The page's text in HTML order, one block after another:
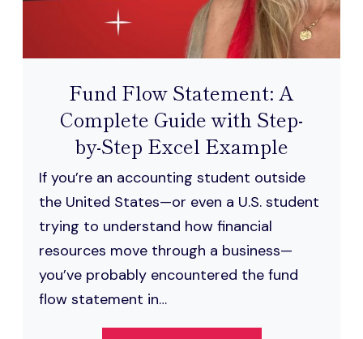
Fund Flow Statement: A
Complete Guide with Step-
by-Step Excel Example
If you’re an accounting student outside
the United States—or even a U.S. student
trying to understand how financial
resources move through a business—
you’ve probably encountered the fund
flow statement in…